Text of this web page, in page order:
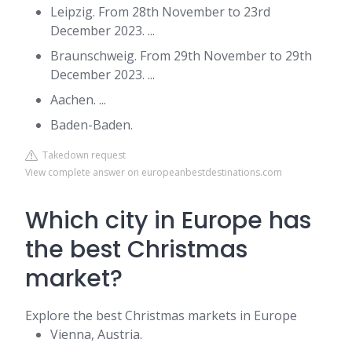
Leipzig. From 28th November to 23rd
December 2023. ...
Braunschweig. From 29th November to 29th
December 2023. ...
Aachen. ...
Baden-Baden.
Takedown request
View complete answer on europeanbestdestinations.com
Which city in Europe has
the best Christmas
market?
Explore the best Christmas markets in Europe
Vienna, Austria.